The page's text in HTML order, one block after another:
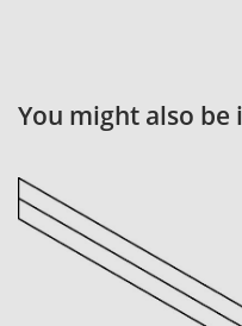
You might also be